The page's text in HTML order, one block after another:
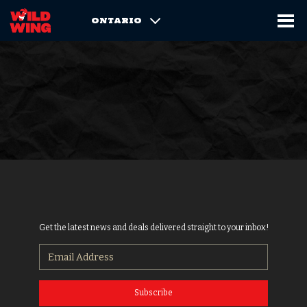
ONTARIO
Get the latest news and deals delivered straight to your inbox!
Subscribe